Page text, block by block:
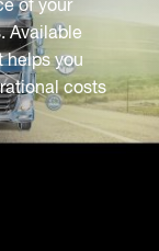
of your
Available
helps you
costs